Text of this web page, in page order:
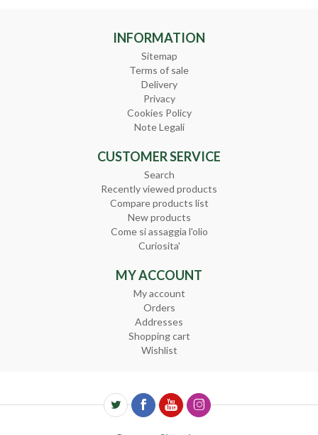
INFORMATION
Sitemap
Terms of sale
Delivery
Privacy
Cookies Policy
Note Legali
CUSTOMER SERVICE
Search
Recently viewed products
Compare products list
New products
Come si assaggia l'olio
Curiosita'
MY ACCOUNT
My account
Orders
Addresses
Shopping cart
Wishlist